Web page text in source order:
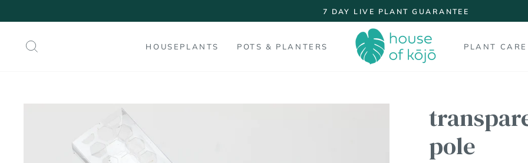
Pause
slideshow
7 DAY LIVE PLANT GUARANTEE
HOUSEPLANTS POTS & PLANTERS PLANT CARE
pole